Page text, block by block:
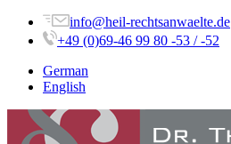
info@heil-rechtsanwaelte.de
+49 (0)69-46 99 80 -53 / -52
German
English